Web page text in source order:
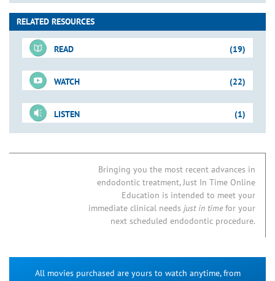
RELATED RESOURCES
(19)
READ
Shape-Clean-Pack
06B. Endodontic Access Preparation
07B. MB2 Root Canal Systems in Maxillary First Molars
21A. NSRCT: Post & Broken Instrument Removal
24. Predictably Successful Endodontics
Identifying Root Canals: Endodontic Strategies
Access Kit Technique Card
(22)
WATCH
3-Rooted Maxillary BicuspidPreflaring for Successful
Removing Triangles of Dentin
Endo Access Kit
Mandibular Molar: Case I
Access PreparationFinding the MB2: Case I
Access PreparationConcepts & Tools
(1)
LISTEN
How to Find the MB2
Bringing you the most recent advances in
endodontic treatment, Just In Time Online
Education is intended to meet your
immediate clinical needs just in timefor your
next scheduled endodontic procedure.
All movies purchased are yours to watch anytime, from